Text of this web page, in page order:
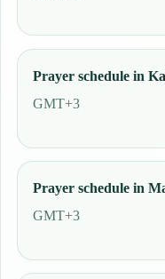
Prayer schedule in
GMT+3
Prayer schedule in
GMT+3